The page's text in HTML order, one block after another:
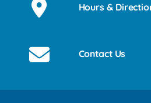
Hours &
Contact Us